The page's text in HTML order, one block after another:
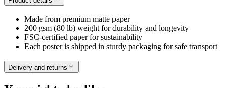
Made from premium matte paper
200 gsm (80 lb) weight for durability and longevity
FSC-certified paper for sustainability
Each poster is shipped in sturdy packaging for safe transport
Delivery and returns